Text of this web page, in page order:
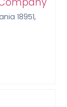
18951,